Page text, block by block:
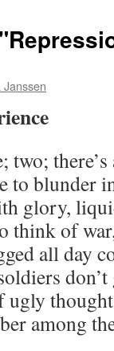
two;
to blunder
glory,
think of
all day
ugly
among